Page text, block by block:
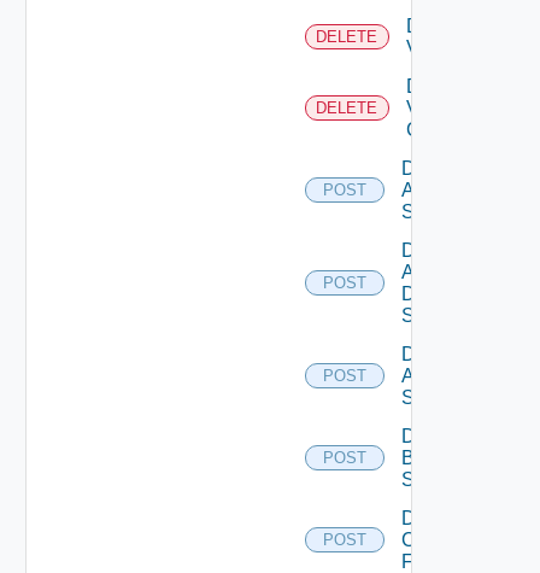
DELETE
Delete
Vcenter
DELETE
Delete
Velo
Cloud
POST
Disable
Arista
Switch
POST
Disable
AWS
Data
Source
POST
Disable
Azure
Subscription
POST
Disable
Brocade
Switch
POST
Disable
Checkpoint
Firewall